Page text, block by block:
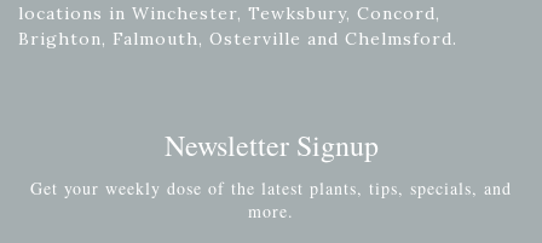
locations in Winchester, Tewksbury, Concord,
Brighton, Falmouth, Osterville and Chelmsford.
Newsletter Signup
Get your weekly dose of the latest plants, tips, specials, and
more.